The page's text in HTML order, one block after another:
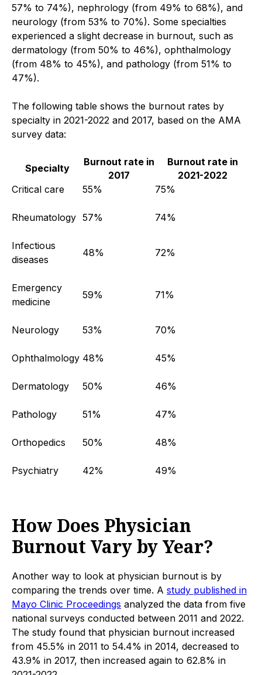
57% to 74%), nephrology (from 49% to 68%), and
neurology (from 53% to 70%). Some specialties
experienced a slight decrease in burnout, such as
dermatology (from 50% to 46%), ophthalmology
(from 48% to 45%), and pathology (from 51% to
47%).
The following table shows the burnout rates by
specialty in 2021-2022 and 2017, based on the AMA
survey data:
Specialty
Burnout rate in
2017
Burnout rate in
2021-2022
Critical care
55% 75%
Rheumatology 57% 74%
Infectious
diseases
48% 72%
Emergency
medicine
59% 71%
Neurology 53% 70%
Ophthalmology 48% 45%
Dermatology 50% 46%
Pathology 51% 47%
Orthopedics 50% 48%
Psychiatry 42% 49%
How Does Physician
Burnout Vary by Year?
Another way to look at physician burnout is by
comparing the trends over time. A study published in
Mayo Clinic Proceedings analyzed the data from five
national surveys conducted between 2011 and 2022.
The study found that physician burnout increased
from 45.5% in 2011 to 54.4% in 2014, decreased to
43.9% in 2017, then increased again to 62.8% in